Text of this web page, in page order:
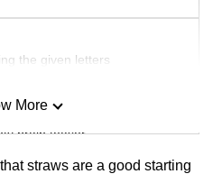
the given letters
brain teaser
More
straws are a good starting